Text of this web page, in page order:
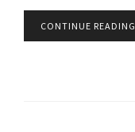
CONTINUE READING